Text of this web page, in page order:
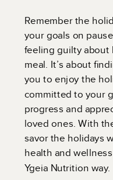
Remember the
your goals on
feeling guilty about
meal. It’s about
you to enjoy the
committed to your
progress and
loved ones. With
savor the holidays
health and
Ygeia Nutrition way.